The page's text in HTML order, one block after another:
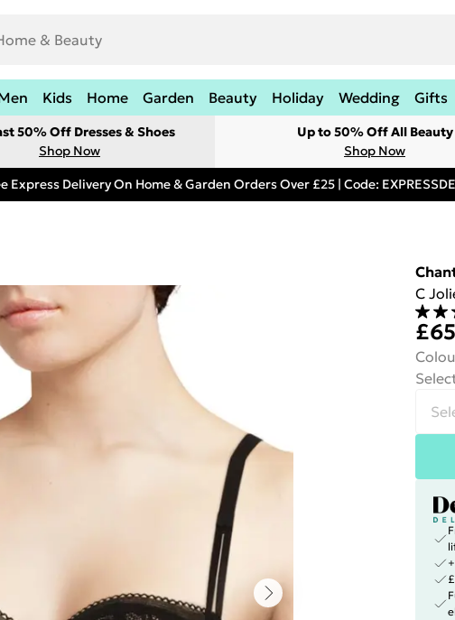
Kids Home Garden Beauty Holiday Wedding Gifts
50% Off Dresses & Shoes
Shop Now
Up to 50% Off All Beauty
Shop Now
Express Delivery On Home & Garden Orders Over £25 | Code:
C